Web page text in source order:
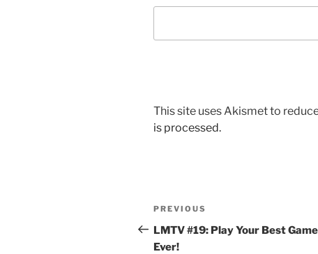
This site uses Akismet to
is processed.
Post
navigation
Previous
Post
PREVIOUS
LMTV #19: Play Your Best Game
Ever!